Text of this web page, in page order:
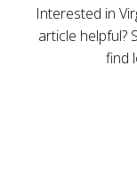
Interested in
article helpful?
find